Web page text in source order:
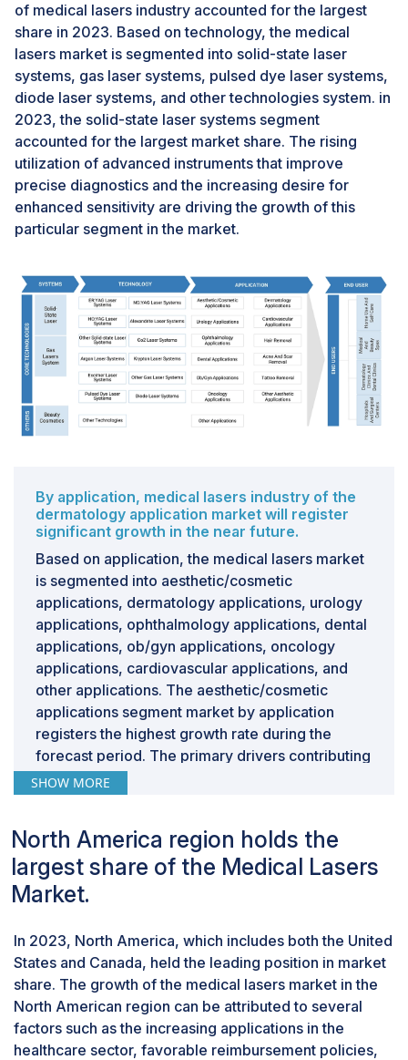
Challenge: Risk associated with lasers
The market faces challenges due to the prevalence of
alternative beauty and cosmetic products. Competing
for consumer attention against a diverse range of over-
the-counter options, providers must highlight the
advantages of professional treatments. Economic
considerations often influence consumer choices, with
many opting for more affordable beauty products over
expensive procedures. The perceived convenience of
non-invasive beauty products adds another layer of
complexity. To distinguish themselves, providers
brand identities. It is crucial to educate consumers on
the safety and benefits of professional treatments
while navigating diverse regulatory standards. In a
saturated market, providers must underscore the
importance of personalized care, enduring results, and
expertise to attract and retain clients.
of medical lasers industry accounted for the largest
share in 2023. Based on technology, the medical
lasers market is segmented into solid-state laser
systems, gas laser systems, pulsed dye laser systems,
diode laser systems, and other technologies system. in
2023, the solid-state laser systems segment
accounted for the largest market share. The rising
utilization of advanced instruments that improve
precise diagnostics and the increasing desire for
enhanced sensitivity are driving the growth of this
particular segment in the market.
By application, medical lasers industry of the
dermatology application market will register
significant growth in the near future.
Based on application, the medical lasers market
is segmented into aesthetic/cosmetic
applications, dermatology applications, urology
applications, ophthalmology applications, dental
applications, ob/gyn applications, oncology
applications, cardiovascular applications, and
other applications. The aesthetic/cosmetic
applications segment market by application
registers the highest growth rate during the
forecast period. The primary drivers contributing
to the highest growth rate in this segment are
attributed to the increased use of innovative
specific areas within the realm of medical laser
treatments.
By end user, the hospitals and surgical centers
segment of medical lasers industry accounted
Based on end users, the medical lasers market is
segmented into hospitals and surgical centers,
dermatology clinics and dental clinics, medical
and beauty spas, home use and self care and
other end users. In 2022, the hospitals and
surgical centers segment accounted for the
SHOW MORE
North America region holds the
largest share of the Medical Lasers
Market.
In 2023, North America, which includes both the United
States and Canada, held the leading position in market
share. The growth of the medical lasers market in the
North American region can be attributed to several
factors such as the increasing applications in the
healthcare sector, favorable reimbursement policies,